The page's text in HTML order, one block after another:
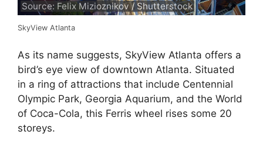
Source: Felix Mizioznikov / Shutterstock
SkyView Atlanta
As its name suggests, SkyView Atlanta offers a
bird’s eye view of downtown Atlanta. Situated
in a ring of attractions that include Centennial
Olympic Park, Georgia Aquarium, and the World
of Coca-Cola, this Ferris wheel rises some 20
storeys.